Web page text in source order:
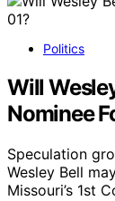
Politics
Will
Nominee
Speculation
Wesley Bell
Missouri’s 1st